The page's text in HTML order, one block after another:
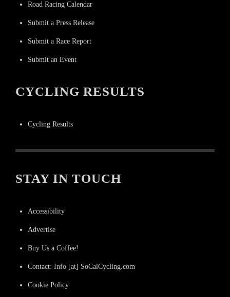
Road Racing Calendar
Submit a Press Release
Submit a Race Report
Submit an Event
CYCLING RESULTS
Cycling Results
STAY IN TOUCH
Accessibility
Advertise
Buy Us a Coffee!
Contact: Info [at] SoCalCycling.com
Cookie Policy